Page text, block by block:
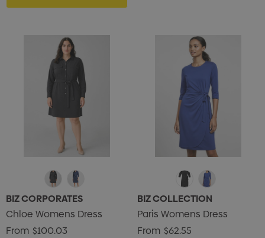
BIZ CORPORATES
Chloe Womens Dress
From $100.03
BIZ COLLECTION
Paris Womens Dress
From $62.55